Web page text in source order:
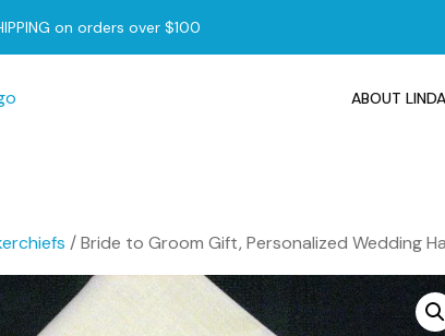
on orders over $100
ABOUT LINDA
/ Bride to Groom Gift, Personalized Wedding